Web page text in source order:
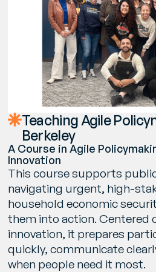
Teaching Agile
Berkeley
A Course in Agile
Innovation
This course supports
navigating urgent, high-
household economic
them into action. Centered
innovation, it prepares
quickly, communicate
when people need it most.